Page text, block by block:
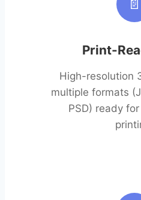
📄
Print-
High-resolution
multiple formats
PSD) ready